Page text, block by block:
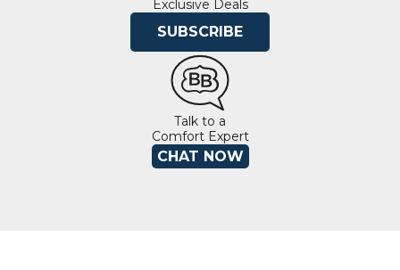
Exclusive Deals
SUBSCRIBE
Talk to a
Comfort Expert
CHAT NOW